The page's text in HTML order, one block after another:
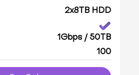
2x8TB HDD
1Gbps / 50TB
100